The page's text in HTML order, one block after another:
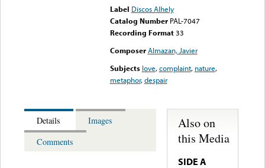
Label Discos Alhely
Catalog Number PAL-7047
Recording Format33
Composer Almazan, Javier
Subjects love,complaint, nature,
metaphor,despair
Details
Images
Comments
Also on
this Media
SIDE A